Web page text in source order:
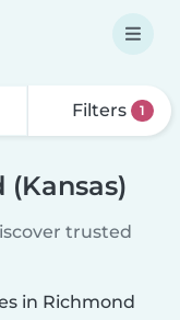
Filters 1
trusted
in Richmond